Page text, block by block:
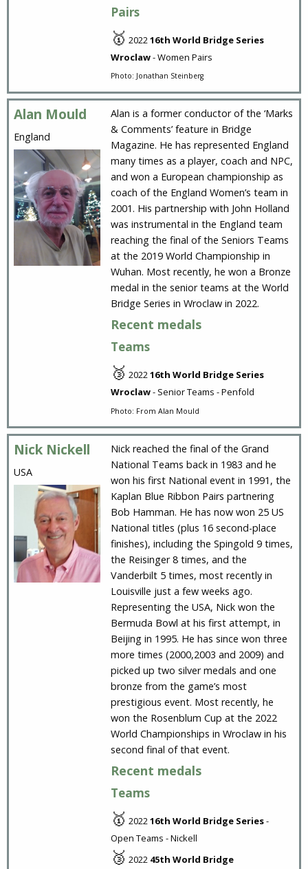
Pairs
🥇 202216th World Bridge Series
Wroclaw- Women Pairs
Photo: Jonathan Steinberg
Alan Mould
England
Alan is a former conductor of the ‘Marks
& Comments’ feature in Bridge
Magazine. He has represented England
many times as a player, coach and NPC,
and won a European championship as
coach of the England Women’s team in
2001. His partnership with John Holland
was instrumental in the England team
reaching the final of the Seniors Teams
at the 2019 World Championship in
Wuhan. Most recently, he won a Bronze
medal in the senior teams at the World
Bridge Series in Wroclaw in 2022.
Recent medals
Teams
🥉 202216th World Bridge Series
Wroclaw- Senior Teams - Penfold
Photo: From Alan Mould
Nick Nickell
USA
Nick reached the final of the Grand
National Teams back in 1983 and he
won his first National event in 1991, the
Kaplan Blue Ribbon Pairs partnering
Bob Hamman. He has now won 25 US
National titles (plus 16 second-place
finishes), including the Spingold 9 times,
the Reisinger 8 times, and the
Vanderbilt 5 times, most recently in
Louisville just a few weeks ago.
Representing the USA, Nick won the
Bermuda Bowl at his first attempt, in
Beijing in 1995. He has since won three
more times (2000,2003 and 2009) and
picked up two silver medals and one
bronze from the game’s most
prestigious event. Most recently, he
won the Rosenblum Cup at the 2022
World Championships in Wroclaw in his
second final of that event.
Recent medals
Teams
🥇 202216th World Bridge Series-
Open Teams - Nickell
🥉 2022 45th World Bridge